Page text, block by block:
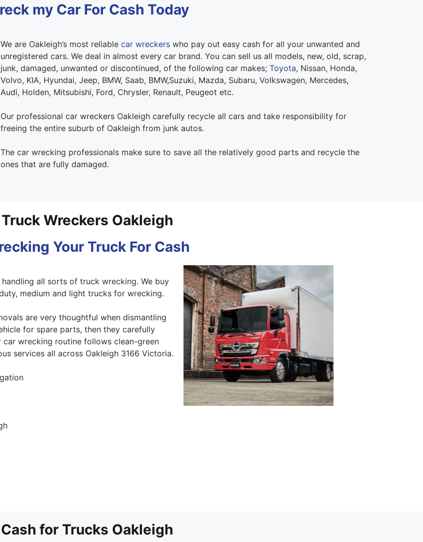
my Car For Cash Today
We are Oakleigh’s most reliable car wreckerswho pay out easy cash for all your unwanted and
unregistered cars. We deal in almost every car brand. You can sell us all models, new, old, scrap,
junk, damaged, unwanted or discontinued, of the following car makes; Toyota, Nissan, Honda,
Volvo, KIA, Hyundai, Jeep, BMW, Saab, BMW,Suzuki, Mazda, Subaru, Volkswagen, Mercedes,
Audi, Holden, Mitsubishi, Ford, Chrysler, Renault, Peugeot etc.
Our professional car wreckers Oakleigh carefully recycle all cars and take responsibility for
freeing the entire suburb of Oakleigh from junk autos.
The car wrecking professionals make sure to save all the relatively good parts and recycle the
ones that are fully damaged.
Truck Wreckers Oakleigh
Your Truck For Cash
all sorts of truck wrecking. We buy
medium and light trucks for wrecking.
are very thoughtful when dismantling
for spare parts, then they carefully
wrecking routine follows clean-green
services all across Oakleigh 3166 Victoria.
Cash for Trucks Oakleigh